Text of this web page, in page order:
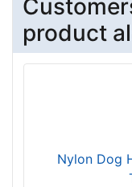
product
Nylon Dog